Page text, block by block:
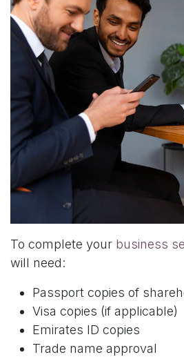
To complete your business
will need:
Passport copies of
Visa copies (if applicable)
Emirates ID copies
Trade name approval